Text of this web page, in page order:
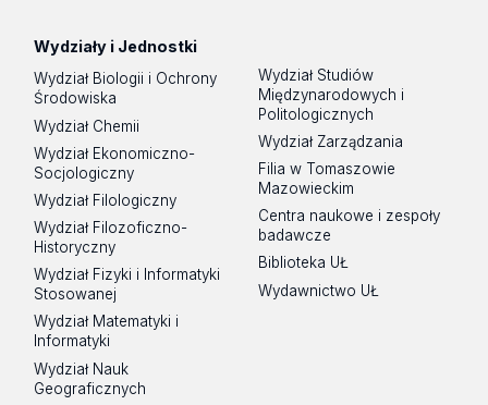
Wydziały i Jednostki
Wydział Biologii i Ochrony
Środowiska
Wydział Chemii
Wydział Ekonomiczno-
Socjologiczny
Wydział Filologiczny
Wydział Filozoficzno-
Historyczny
Wydział Fizyki i Informatyki
Stosowanej
Wydział Matematyki i
Informatyki
Wydział Nauk
Geograficznych
Wydział Studiów
Międzynarodowych i
Politologicznych
Wydział Zarządzania
Filia w Tomaszowie
Mazowieckim
Centra naukowe i zespoły
badawcze
Biblioteka UŁ
Wydawnictwo UŁ